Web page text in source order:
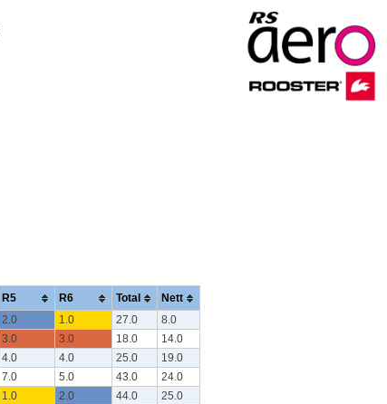
R5 R6 Total Nett
2.0 1.0 27.0
8.0
3.0 3.0 18.0
14.0
4.0 4.0 25.0
19.0
7.0 5.0 43.0
24.0
1.0 2.0 44.0
25.0